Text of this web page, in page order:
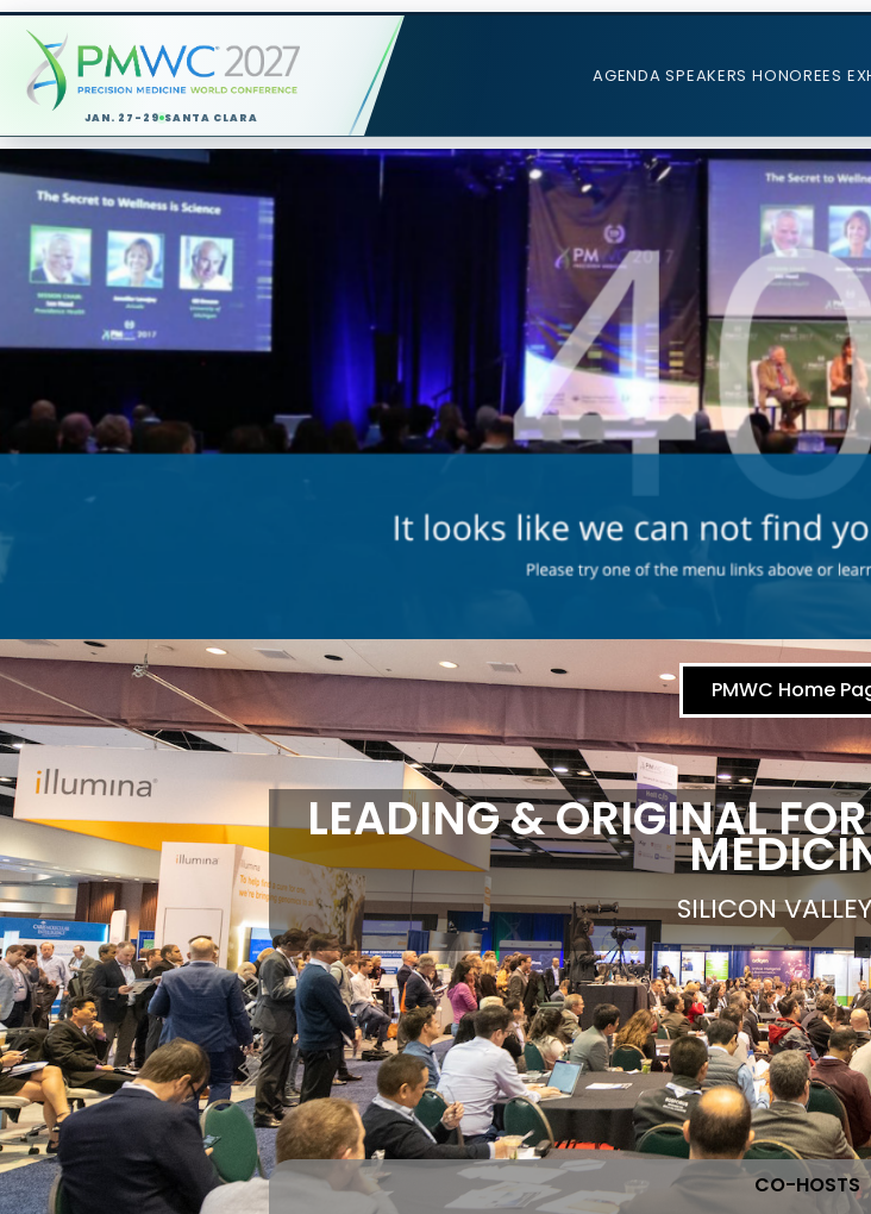
JAN. 27-29 SANTA CLARA
AGENDA SPEAKERS HONOREES
PMWC Home
LEADING & ORIGINAL
SILICON
CO-HOSTS